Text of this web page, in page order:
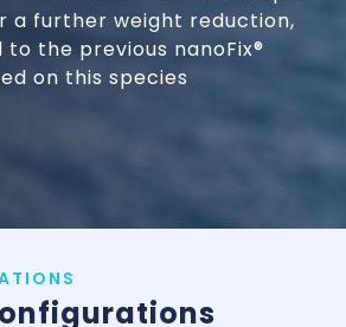
a further weight reduction,
the previous nanoFix®
on this species